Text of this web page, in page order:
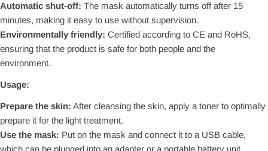
Automatic shut-off: The mask automatically turns off after 15
minutes, making it easy to use without supervision.
Environmentally friendly: Certified according to CE and RoHS,
ensuring that the product is safe for both people and the
environment.
Usage:
Prepare the skin: After cleansing the skin, apply a toner to optimally
prepare it for the light treatment.
Use the mask: Put on the mask and connect it to a USB cable,